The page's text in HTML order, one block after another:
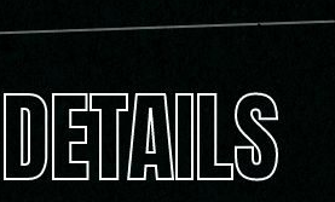
DETAILS